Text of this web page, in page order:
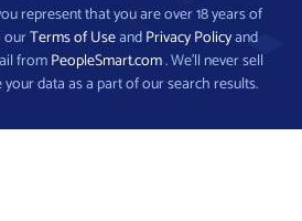
represent that you are over 18 years of
ourTerms of UseandPrivacy Policyand
fromPeopleSmart.com. We’ll never sell
data as a part of our search results.